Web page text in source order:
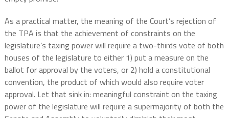
As a practical matter, the meaning of the Court’s rejection of
the TPA is that the achievement of constraints on the
legislature’s taxing power will require a two-thirds vote of both
houses of the legislature to either 1) put a measure on the
ballot for approval by the voters, or 2) hold a constitutional
convention, the product of which would also require voter
approval. Let that sink in: meaningful constraint on the taxing
power of the legislature will require a supermajority of both the